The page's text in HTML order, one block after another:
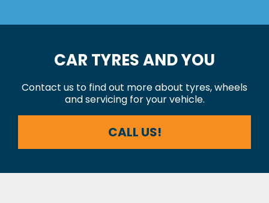
CAR TYRES AND YOU
Contact us to find out more about tyres, wheels
and servicing for your vehicle.
CALL US!